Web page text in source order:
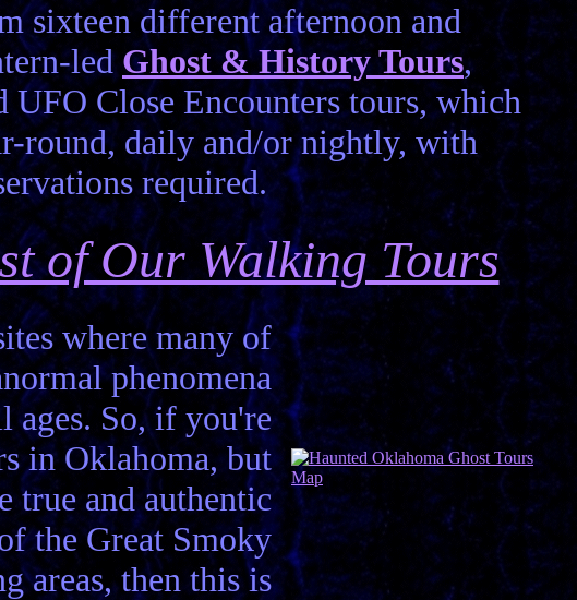
sixteen different afternoon and
ledGhost & History Tours,
UFO Close Encounters tours, which
round, daily and/or nightly, with
required.
of Our Walking Tours
where many of
phenomena
So, if you're
in Oklahoma, but
true and authentic
the Great Smoky
areas, then this is